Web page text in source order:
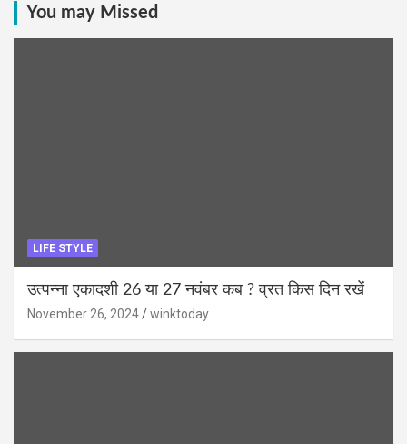
You may Missed
LIFE STYLE
उत्पन्ना एकादशी 26 या 27 नवंबर कब ? व्रत किस दिन रखें
November 26, 2024 winktoday